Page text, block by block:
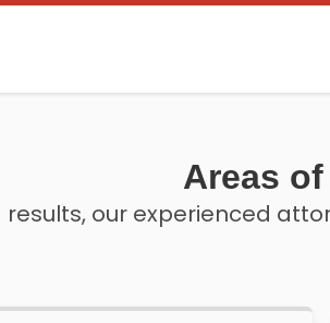
Areas
results, our experienced